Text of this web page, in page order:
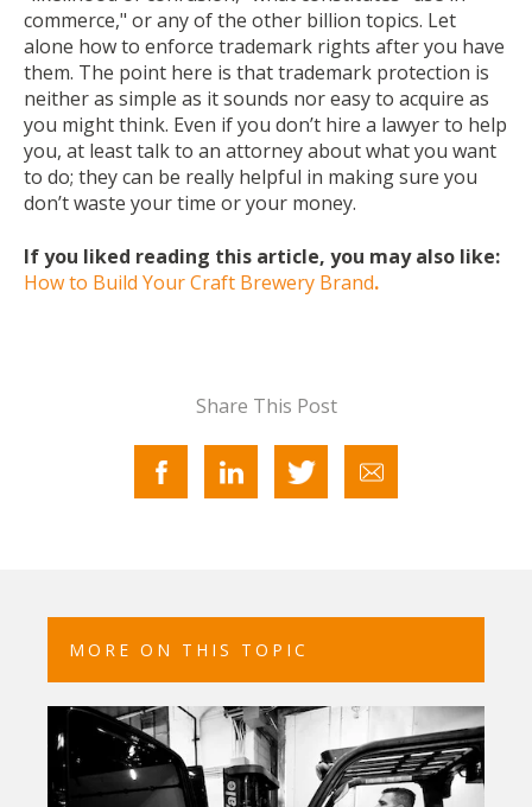
commerce," or any of the other billion topics. Let
alone how to enforce trademark rights after you have
them. The point here is that trademark protection is
neither as simple as it sounds nor easy to acquire as
you might think. Even if you don’t hire a lawyer to help
you, at least talk to an attorney about what you want
to do; they can be really helpful in making sure you
don’t waste your time or your money.
If you liked reading this article, you may also like:
How to Build Your Craft Brewery Brand.
Share This Post
MORE ON THIS TOPIC